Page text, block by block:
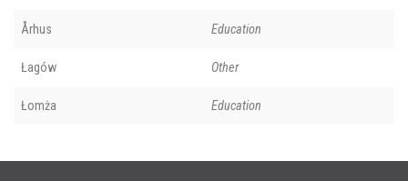
Århus Education
Łagów Other
Łomża Education